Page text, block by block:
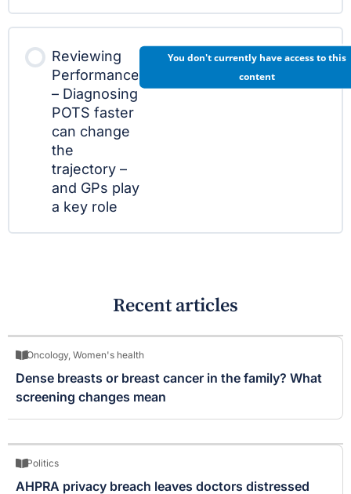
Reviewing
Performance
– Diagnosing
POTS faster
can change
the
trajectory –
and GPs play
a key role
You don't currently have access to this
content
Recent articles
Oncology, Women's health
Dense breasts or breast cancer in the family? What
screening changes mean
Politics
AHPRA privacy breach leaves doctors distressed